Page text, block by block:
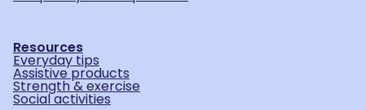
Resources
Everyday tips
Assistive products
Strength & exercise
Social activities